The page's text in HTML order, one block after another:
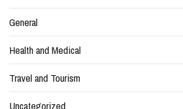
General
Health and Medical
Travel and Tourism
Uncategorized